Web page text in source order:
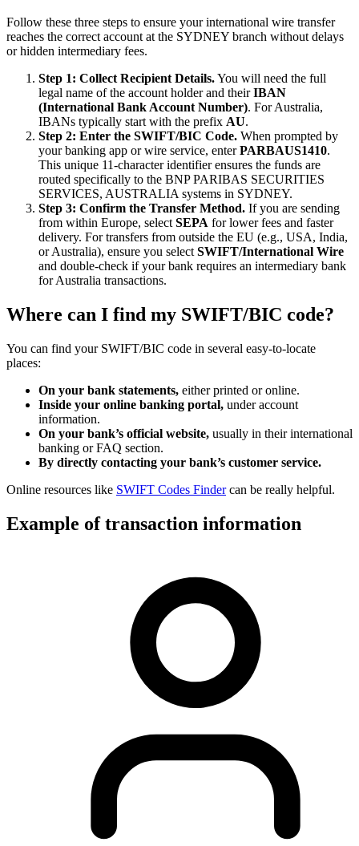
Follow these three steps to ensure your international wire transfer
reaches the correct account at the SYDNEY branch without delays
or hidden intermediary fees.
Step 1: Collect Recipient Details.You will need the full
legal name of the account holder and theirIBAN
(International Bank Account Number). For Australia,
IBANs typically start with the prefix AU.
Step 2: Enter the SWIFT/BIC Code. When prompted by
your banking app or wire service, enterPARBAUS1410.
This unique 11-character identifier ensures the funds are
routed specifically to the BNP PARIBAS SECURITIES
SERVICES, AUSTRALIA systems in SYDNEY.
Step 3: Confirm the Transfer Method. If you are sending
from within Europe, select SEPA for lower fees and faster
delivery. For transfers from outside the EU (e.g., USA, India,
or Australia), ensure you select SWIFT/International Wire
and double-check if your bank requires an intermediary bank
for Australia transactions.
Where can I find my SWIFT/BIC code?
You can find your SWIFT/BIC code in several easy-to-locate
places:
On your bank statements, either printed or online.
Inside your online banking portal, under account
information.
On your bank’s official website, usually in their international
banking or FAQ section.
By directly contacting your bank’s customer service.
Online resources like SWIFT Codes Findercan be really helpful.
Example of transaction information